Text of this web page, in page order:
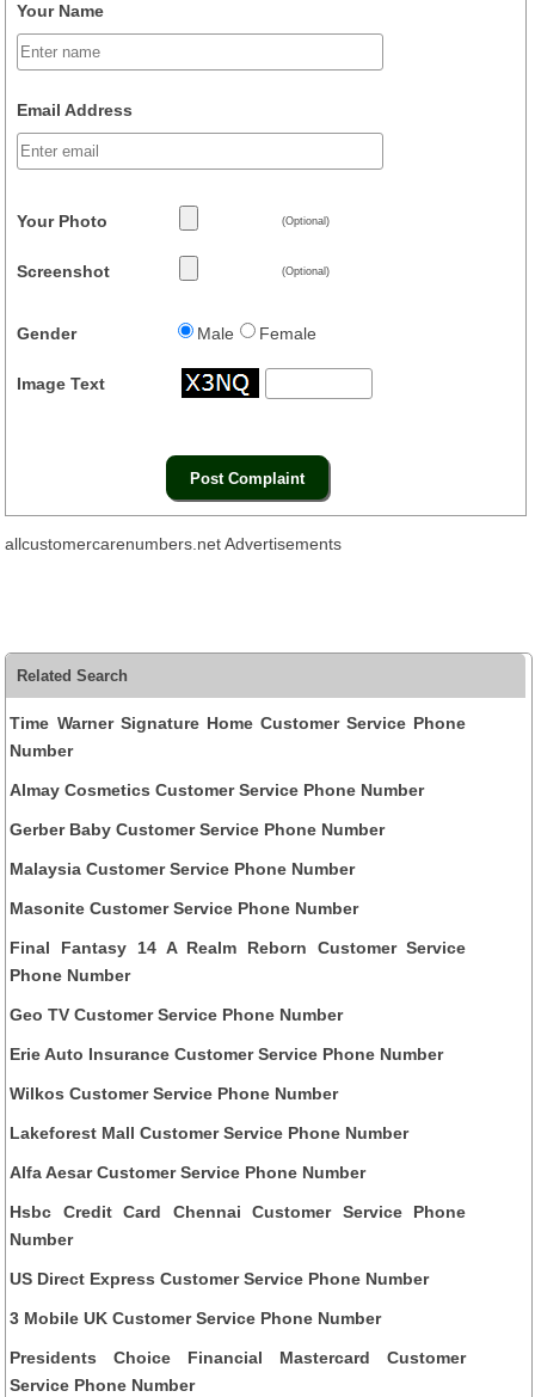
Your Name
Email Address
Your Photo (Optional)
Screenshot (Optional)
Gender Male Female
Image Text
allcustomercarenumbers.net Advertisements
Related Search
Time Warner Signature Home Customer Service Phone
Number
Almay Cosmetics Customer Service Phone Number
Gerber Baby Customer Service Phone Number
Malaysia Customer Service Phone Number
Masonite Customer Service Phone Number
Final Fantasy 14 A Realm Reborn Customer Service
Phone Number
Geo TV Customer Service Phone Number
Erie Auto Insurance Customer Service Phone Number
Wilkos Customer Service Phone Number
Lakeforest Mall Customer Service Phone Number
Alfa Aesar Customer Service Phone Number
Hsbc Credit Card Chennai Customer Service Phone
Number
US Direct Express Customer Service Phone Number
3 Mobile UK Customer Service Phone Number
Presidents Choice Financial Mastercard Customer
Service Phone Number